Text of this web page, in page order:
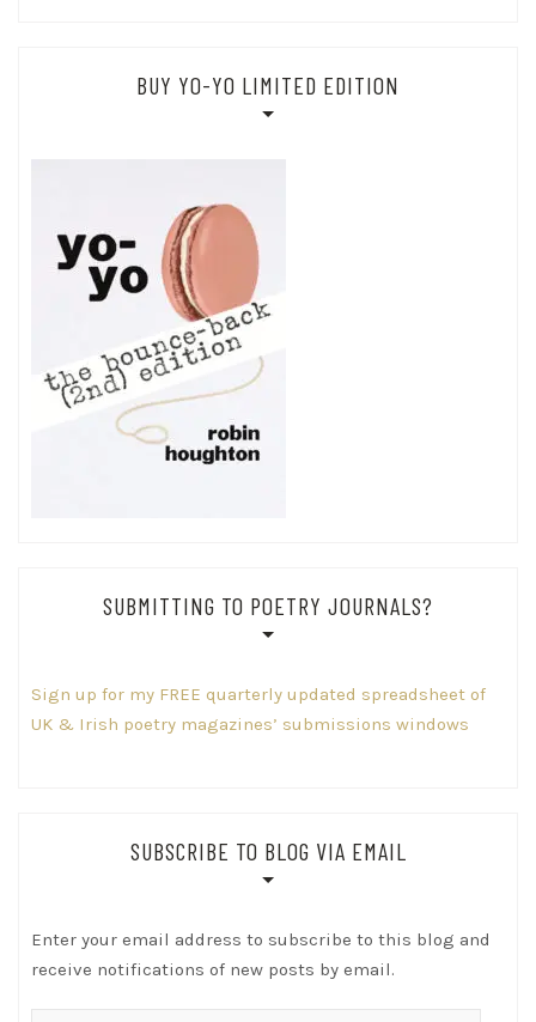
BUY YO-YO LIMITED EDITION
SUBMITTING TO POETRY JOURNALS?
Sign up for my FREE quarterly updated spreadsheet of
UK & Irish poetry magazines’ submissions windows
SUBSCRIBE TO BLOG VIA EMAIL
Enter your email address to subscribe to this blog and
receive notifications of new posts by email.